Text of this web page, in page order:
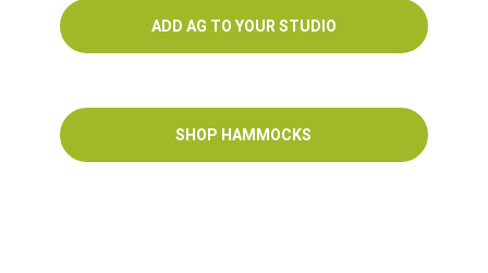
ADD AG TO YOUR STUDIO
SHOP HAMMOCKS